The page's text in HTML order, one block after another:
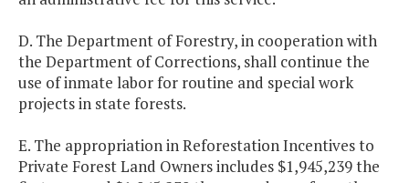
D. The Department of Forestry, in cooperation with
the Department of Corrections, shall continue the
use of inmate labor for routine and special work
projects in state forests.
E. The appropriation in Reforestation Incentives to
Private Forest Land Owners includes $1,945,239 the